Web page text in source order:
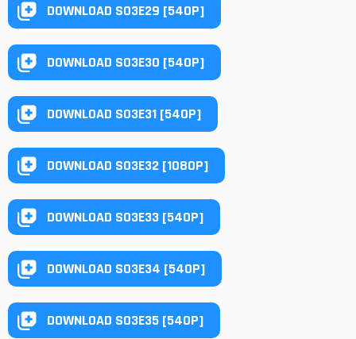
DOWNLOAD S03E29 [540P]
DOWNLOAD S03E30 [540P]
DOWNLOAD S03E31 [540P]
DOWNLOAD S03E32 [1080P]
DOWNLOAD S03E33 [540P]
DOWNLOAD S03E34 [540P]
DOWNLOAD S03E35 [540P]